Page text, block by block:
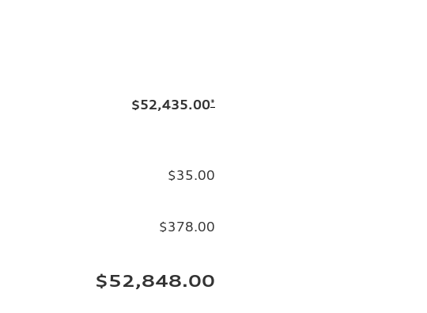
$52,435.00*
$35.00
$378.00
$52,848.00